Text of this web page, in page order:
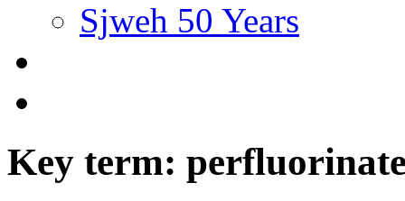
Sjweh 50 Years
Key term: